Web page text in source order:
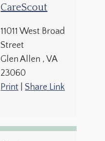
CareScout
11011 West Broad
Street
Glen Allen , VA
23060
Print |Share Link